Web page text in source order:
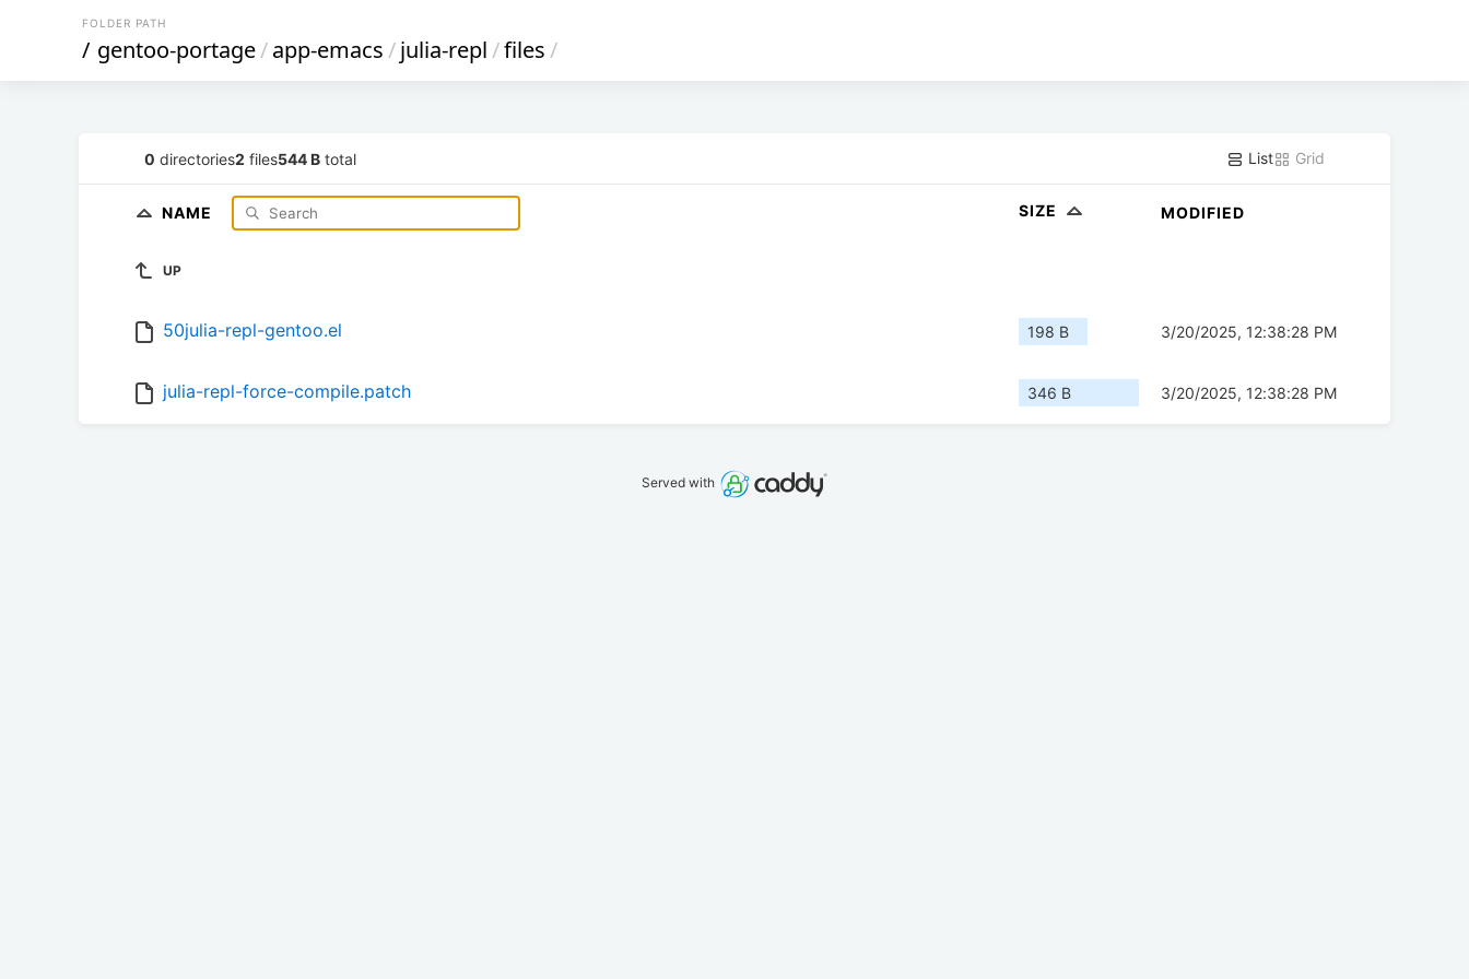
FOLDER PATH
/ gentoo-portage/app-emacs/julia-repl/files/
0 directories2 files544 B total List Grid
NAME SIZE MODIFIED
UP
50julia-repl-gentoo.el 198 B 3/20/2025, 12:38:28 PM
julia-repl-force-compile.patch 346 B 3/20/2025, 12:38:28 PM
Served with